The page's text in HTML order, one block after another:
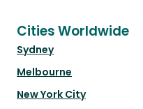
Cities Worldwide
Sydney
Melbourne
New York City